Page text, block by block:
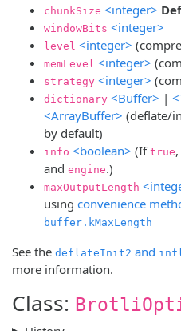
chunkSize <integer>
windowBits <integer>
level <integer>
memLevel <integer>
strategy <integer>
dictionary <Buffer> |
<ArrayBuffer> (deflate/
by default)
info <boolean> (If true
and engine.)
maxOutputLength
using convenience
buffer.kMaxLength
See the deflateInit2 and
more information.
Class: